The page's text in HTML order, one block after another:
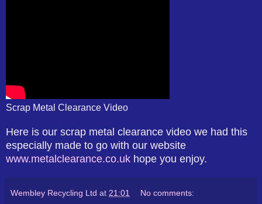
Scrap Metal Clearance Video
Here is our scrap metal clearance video we had this
especially made to go with our website
www.metalclearance.co.uk hope you enjoy.
Wembley Recycling Ltd at 21:01 No comments: